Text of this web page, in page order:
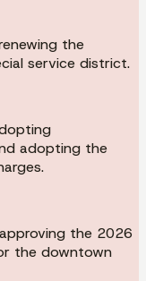
the
service district.
adopting the
the 2026
the downtown